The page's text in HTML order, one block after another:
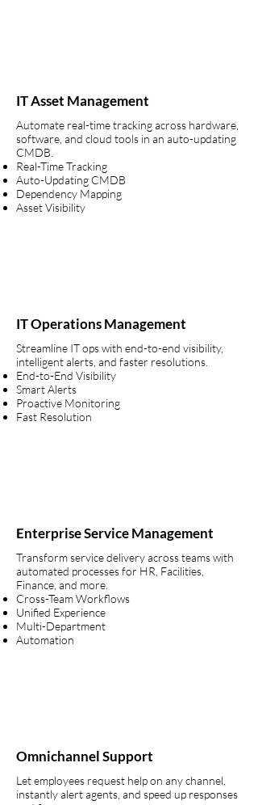
IT Asset Management
Automate real-time tracking across hardware,
software, and cloud tools in an auto-updating
CMDB.
Real-Time Tracking
Auto-Updating CMDB
Dependency Mapping
Asset Visibility
IT Operations Management
Streamline IT ops with end-to-end visibility,
intelligent alerts, and faster resolutions.
End-to-End Visibility
Smart Alerts
Proactive Monitoring
Fast Resolution
Enterprise Service Management
Transform service delivery across teams with
automated processes for HR, Facilities,
Finance, and more.
Cross-Team Workflows
Unified Experience
Multi-Department
Automation
Omnichannel Support
Let employees request help on any channel,
instantly alert agents, and speed up responses